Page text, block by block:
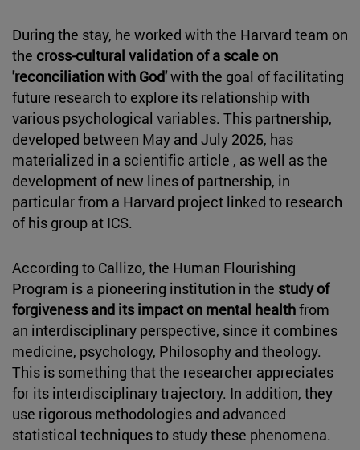
During the stay, he worked with the Harvard team on
the cross-cultural validation of a scale on
'reconciliation with God'with the goal of facilitating
future research to explore its relationship with
various psychological variables. This partnership,
developed between May and July 2025, has
materialized in a scientific article , as well as the
development of new lines of partnership, in
particular from a Harvard project linked to research
of his group at ICS.
According to Callizo, the Human Flourishing
Program is a pioneering institution in the study of
forgiveness and its impact on mental healthfrom
an interdisciplinary perspective, since it combines
medicine, psychology, Philosophy and theology.
This is something that the researcher appreciates
for its interdisciplinary trajectory. In addition, they
use rigorous methodologies and advanced
statistical techniques to study these phenomena.